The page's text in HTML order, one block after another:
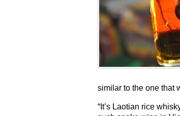
similar to the one that
“It’s Laotian rice